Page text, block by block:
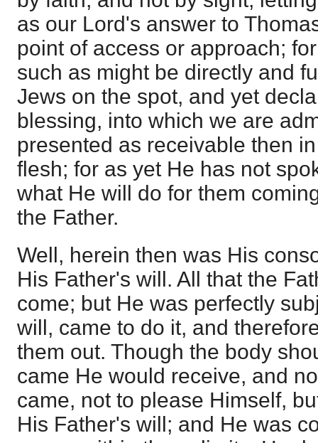
as our Lord's answer to
point of access or approach;
such as might be directly and
Jews on the spot, and yet
blessing, into which we are
presented as receivable then
flesh; for as yet He has not
what He will do for them
the Father.
Well, herein then was His
His Father's will. All that the
come; but He was perfectly
will, came to do it, and
them out. Though the body
came He would receive, and
came, not to please Himself,
His Father's will; and He was